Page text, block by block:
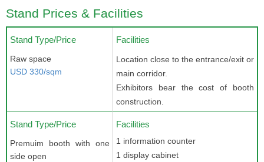
Stand Prices & Facilities
Stand Type/Price
Raw space
USD 330/sqm
Facilities
Location close to the entrance/exit or
main corridor.
Exhibitors bear the cost of booth
construction.
Stand Type/Price
Premuim booth with one
side open
Facilities
1 information counter
1 display cabinet